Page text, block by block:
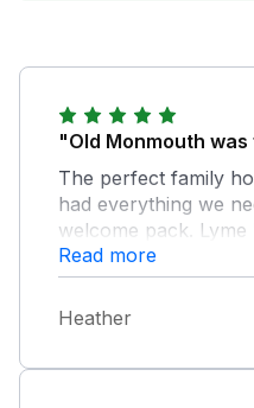
"Old Monmouth
The perfect family
had everything we
welcome pack.
place to be and we
Lyme is our
everything you need.
Read more
Heather